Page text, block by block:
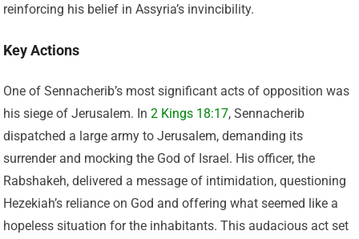
reinforcing his belief in Assyria’s invincibility.
Key Actions
One of Sennacherib’s most significant acts of opposition was
his siege of Jerusalem. In2 Kings 18:17, Sennacherib
dispatched a large army to Jerusalem, demanding its
surrender and mocking the God of Israel. His officer, the
Rabshakeh, delivered a message of intimidation, questioning
Hezekiah’s reliance on God and offering what seemed like a
hopeless situation for the inhabitants. This audacious act set